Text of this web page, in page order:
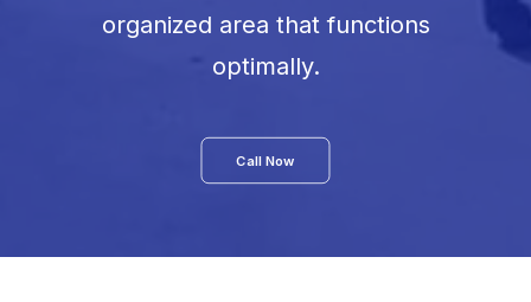
organized area that functions
optimally.
Call Now